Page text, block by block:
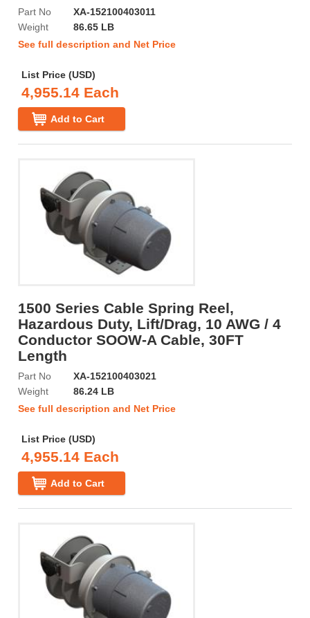
Part No
XA-152100403011
Weight
86.65 LB
See full description and Net Price
List Price (USD)
4,955.14 Each
Add to Cart
1500 Series Cable Spring Reel,
Hazardous Duty, Lift/Drag, 10 AWG / 4
Conductor SOOW-A Cable, 30FT
Length
Part No
XA-152100403021
Weight
86.24 LB
See full description and Net Price
List Price (USD)
4,955.14 Each
Add to Cart